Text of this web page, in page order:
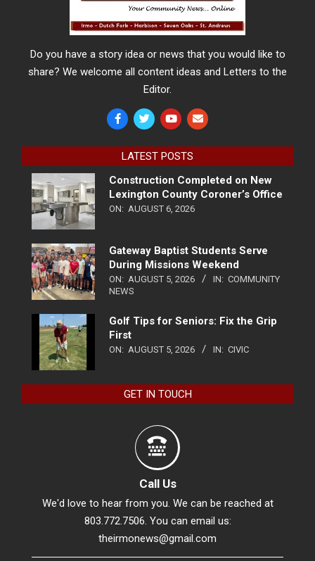
Do you have a story idea or news that you would like to
share? We welcome all content ideas and Letters to the
Editor.
LATEST POSTS
Construction Completed on New
Lexington County Coroner’s Office
ON: AUGUST 6, 2026
Gateway Baptist Students Serve
During Missions Weekend
ON: AUGUST 5, 2026 IN: COMMUNITY
NEWS
Golf Tips for Seniors: Fix the Grip
First
ON: AUGUST 5, 2026 IN: CIVIC
GET IN TOUCH
Call Us
We'd love to hear from you. We can be reached at
803.772.7506. You can email us:
theirmonews@gmail.com